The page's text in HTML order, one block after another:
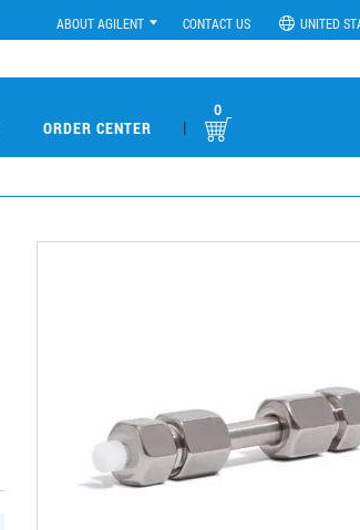
ABOUT AGILENT CONTACT US UNITED
ORDER CENTER |
0